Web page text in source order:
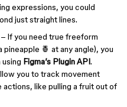
expressions, you could
just straight lines.
– If you need true freeform
🍍 at any angle), you
Figma’s Plugin API.
you to track movement
actions, like pulling a fruit out of